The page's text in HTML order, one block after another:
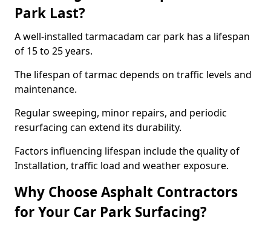
Park Last?
A well-installed tarmacadam car park has a lifespan
of 15 to 25 years.
The lifespan of tarmac depends on traffic levels and
maintenance.
Regular sweeping, minor repairs, and periodic
resurfacing can extend its durability.
Factors influencing lifespan include the quality of
Installation, traffic load and weather exposure.
Why Choose Asphalt Contractors
for Your Car Park Surfacing?